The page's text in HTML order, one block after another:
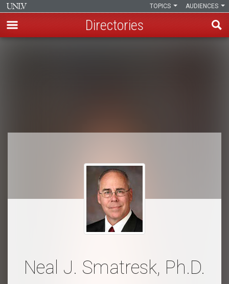
AUDIENCES
TOPICS
Directories
Neal J. Smatresk, Ph.D.